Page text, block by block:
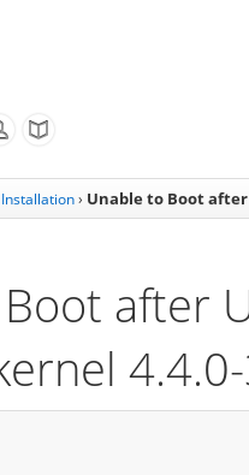
Installation › Unable to Boot
after